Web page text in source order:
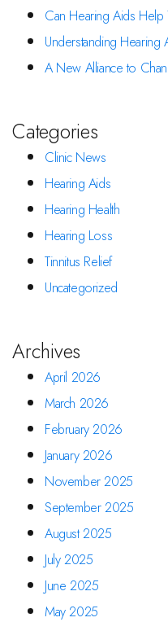
Can Hearing Aids
Understanding Hearing
A New Alliance to
Categories
Clinic News
Hearing Aids
Hearing Health
Hearing Loss
Tinnitus Relief
Uncategorized
Archives
April 2026
March 2026
February 2026
January 2026
November 2025
September 2025
August 2025
July 2025
June 2025
May 2025